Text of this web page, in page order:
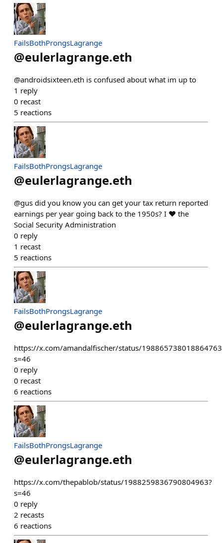
FailsBothProngsLagrange
@eulerlagrange.eth
@androidsixteen.eth is confused about what im up to
1 reply
0 recast
5 reactions
FailsBothProngsLagrange
@eulerlagrange.eth
@gus did you know you can get your tax return reported
earnings per year going back to the 1950s? I ❤️ the
Social Security Administration
0 reply
1 recast
5 reactions
FailsBothProngsLagrange
@eulerlagrange.eth
https://x.com/amandalfischer/status/
s=46
0 reply
0 recast
6 reactions
FailsBothProngsLagrange
@eulerlagrange.eth
https://x.com/thepablob/status/1988259836790804963?
s=46
0 reply
2 recasts
6 reactions